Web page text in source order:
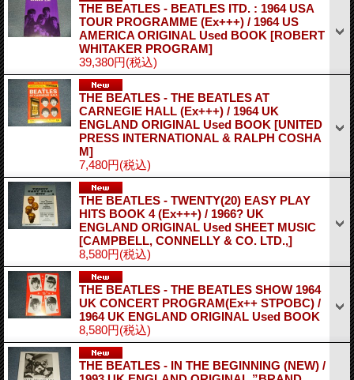
THE BEATLES ‐ BEATLES ITD. : 1964 USA
TOUR PROGRAMME (Ex+++) / 1964 US
AMERICA ORIGINAL Used BOOK [ROBERT
WHITAKER PROGRAM]
39,380円(税込)
THE BEATLES ‐ THE BEATLES AT
CARNEGIE HALL (Ex+++) / 1964 UK
ENGLAND ORIGINAL Used BOOK [UNITED
PRESS INTERNATIONAL & RALPH COSHA
M]
7,480円(税込)
THE BEATLES ‐ TWENTY(20) EASY PLAY
HITS BOOK 4 (Ex+++) / 1966? UK
ENGLAND ORIGINAL Used SHEET MUSIC
[CAMPBELL, CONNELLY & CO. LTD.,]
8,580円(税込)
THE BEATLES ‐ THE BEATLES SHOW 1964
UK CONCERT PROGRAM(Ex++ STPOBC) /
1964 UK ENGLAND ORIGINAL Used BOOK
8,580円(税込)
THE BEATLES ‐ IN THE BEGINNING (NEW) /